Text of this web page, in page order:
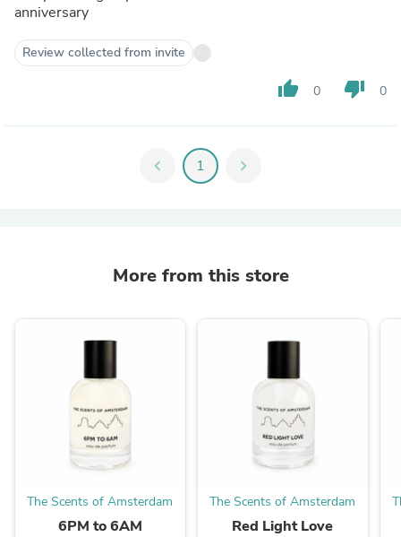
anniversary
Review collected from invite
thumb_up 0 thumb_down 0
chevron_left 1 chevron_right
More from this store
The Scents of Amsterdam
6PM to 6AM
The Scents of Amsterdam
Red Light Love